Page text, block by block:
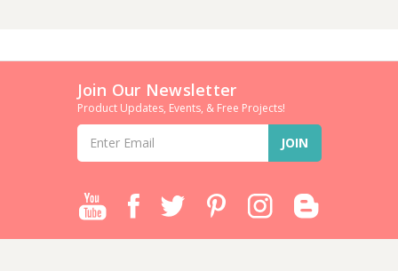
Join Our Newsletter
Product Updates, Events, & Free Projects!
Email
Address